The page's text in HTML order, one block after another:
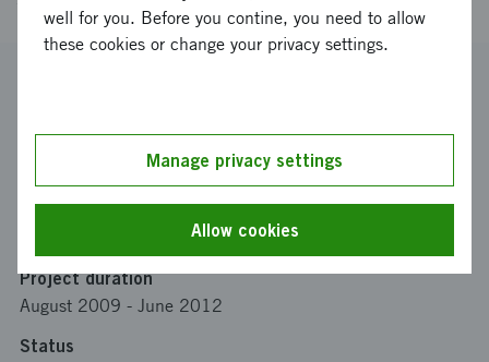
SAAB Aktiebolag-Saab Aerosystems
Funding from Vinnova
Project duration
August 2009 - June 2012
Status
well for you. Before you contine, you need to allow
these cookies or change your privacy settings.
Manage privacy settings
Allow cookies